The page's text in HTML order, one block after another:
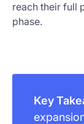
reach their full
phase.
Key